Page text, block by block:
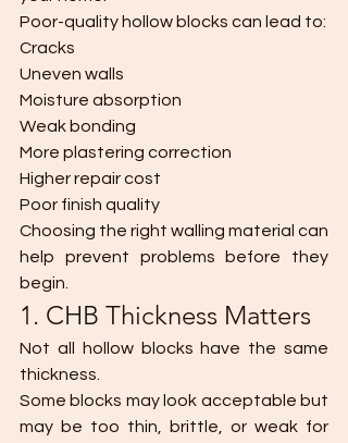
Poor-quality hollow blocks can lead to:
Cracks
Uneven walls
Moisture absorption
Weak bonding
More plastering correction
Higher repair cost
Poor finish quality
Choosing the right walling material can
help prevent problems before they
begin.
1. CHB Thickness Matters
Not all hollow blocks have the same
thickness.
Some blocks may look acceptable but
may be too thin, brittle, or weak for